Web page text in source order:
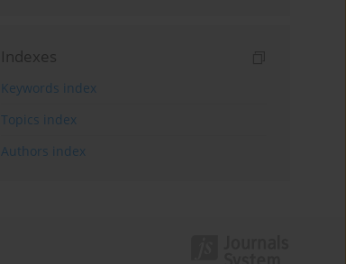
Indexes
Keywords index
Topics index
Authors index